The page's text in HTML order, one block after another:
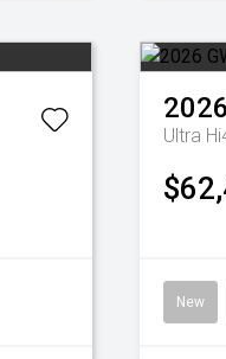
2026
Ultra
New